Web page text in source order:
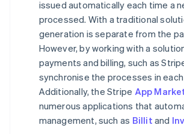
issued automatically each time a
processed. With a traditional
generation is separate from the
However, by working with a
payments and billing, such as
synchronise the processes in
Additionally, the Stripe App
numerous applications that
management, such as Billit and